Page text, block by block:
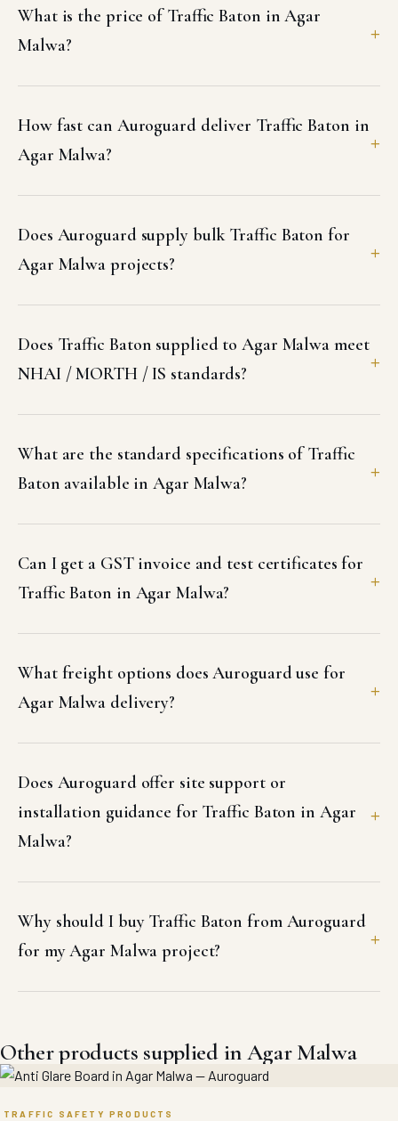
What is the price of Traffic Baton in Agar
Malwa?
How fast can Auroguard deliver Traffic Baton in
Agar Malwa?
Does Auroguard supply bulk Traffic Baton for
Agar Malwa projects?
Does Traffic Baton supplied to Agar Malwa meet
NHAI / MORTH / IS standards?
What are the standard specifications of Traffic
Baton available in Agar Malwa?
Can I get a GST invoice and test certificates for
Traffic Baton in Agar Malwa?
What freight options does Auroguard use for
Agar Malwa delivery?
Does Auroguard offer site support or
installation guidance for Traffic Baton in Agar
Malwa?
Why should I buy Traffic Baton from Auroguard
for my Agar Malwa project?
Other products supplied in Agar Malwa
TRAFFIC SAFETY PRODUCTS